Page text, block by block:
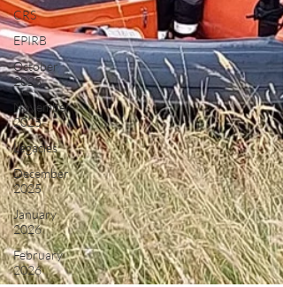
CRS
EPIRB
October
2025
November
2025
Legacies
December
2025
January
2026
February
2026